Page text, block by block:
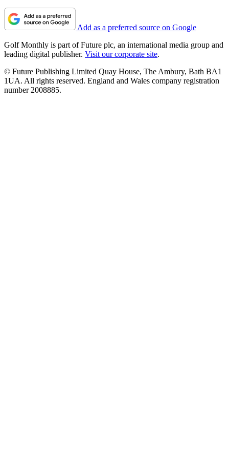
Add as a preferred source on Google
Golf Monthly is part of Future plc, an international media group and
leading digital publisher. Visit our corporate site.
© Future Publishing Limited Quay House, The Ambury, Bath BA1
1UA. All rights reserved. England and Wales company registration
number 2008885.